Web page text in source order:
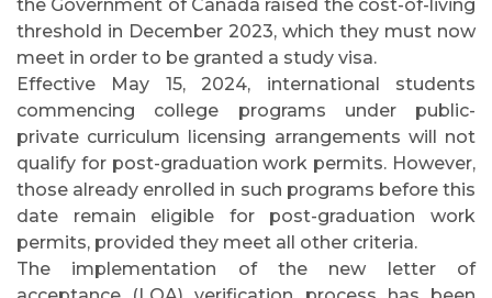
the Government of Canada raised the cost-of-living
threshold in December 2023, which they must now
meet in order to be granted a study visa.
Effective May 15, 2024, international students
commencing college programs under public-
private curriculum licensing arrangements will not
qualify for post-graduation work permits. However,
those already enrolled in such programs before this
date remain eligible for post-graduation work
permits, provided they meet all other criteria.
The implementation of the new letter of